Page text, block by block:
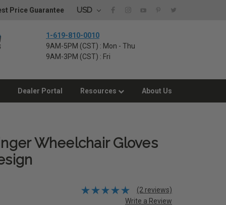
Price Guarantee USD
1-619-810-0010
9AM-5PM (CST) : Mon - Thu
9AM-3PM (CST) : Fri
Dealer Portal Resources About Us
Wheelchair Gloves
(2 reviews)
Write a Review